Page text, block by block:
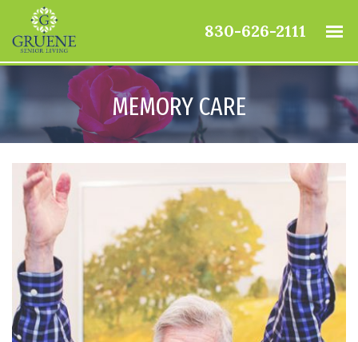
830-626-2111
MEMORY CARE